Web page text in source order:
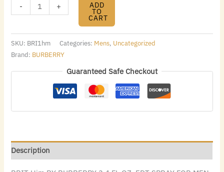
- + ADD
TO
CART
SKU: BRI1hm Categories: Mens, Uncategorized
Brand: BURBERRY
Guaranteed Safe Checkout
Description